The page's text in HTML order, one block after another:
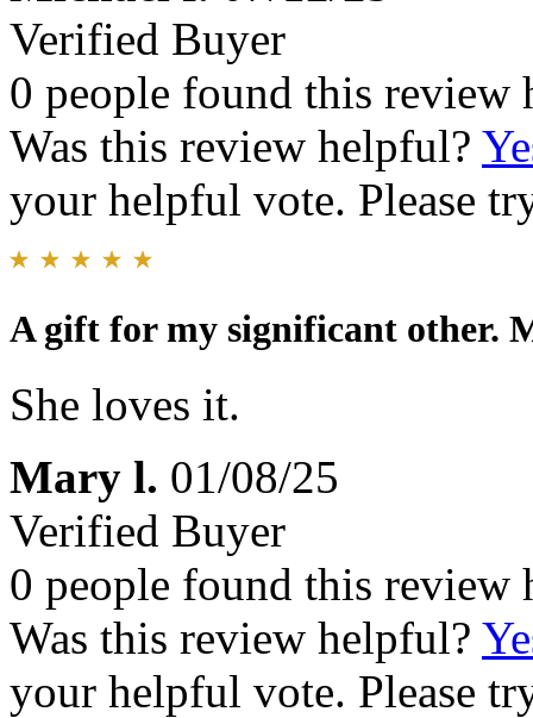
Verified Buyer
0 people found this review
Was this review helpful?
your helpful vote. Please
A gift for my significant other.
She loves it.
Mary l. 01/08/25
Verified Buyer
0 people found this review
Was this review helpful?
your helpful vote. Please